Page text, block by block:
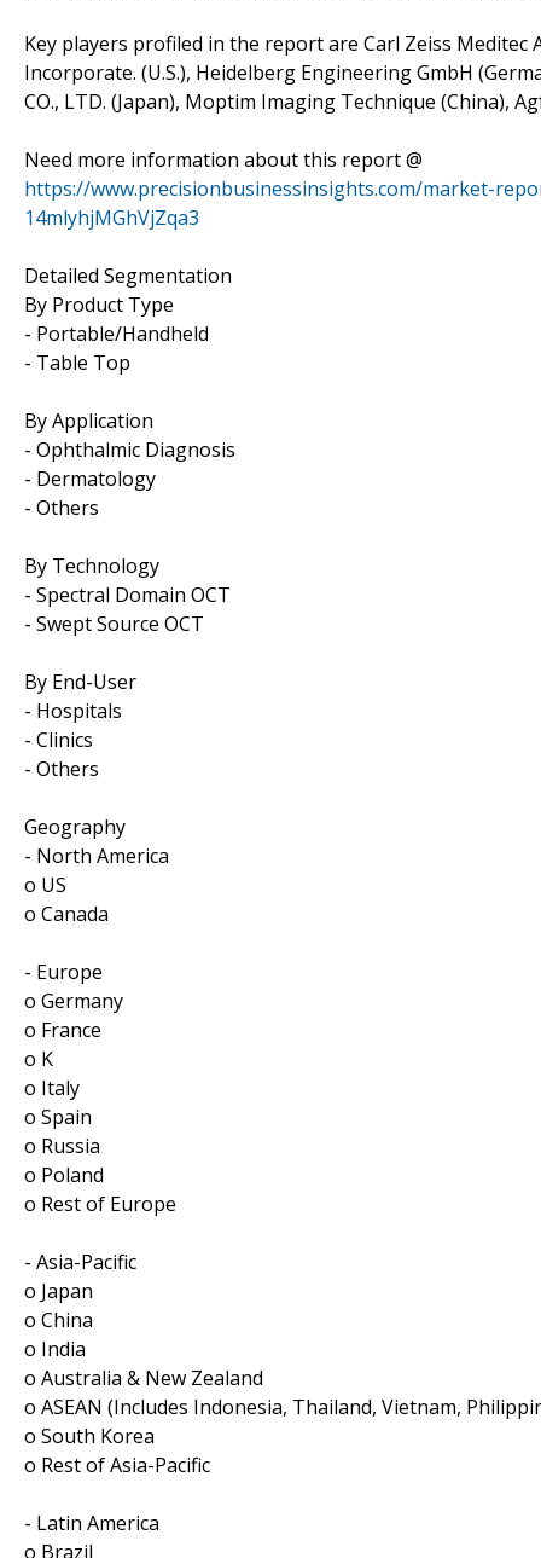
Key players profiled in the report are Carl Zeiss Meditec
Incorporate. (U.S.), Heidelberg Engineering GmbH
CO., LTD. (Japan), Moptim Imaging Technique (China),
Need more information about this report @
https://www.precisionbusinessinsights.com/market-
14mlyhjMGhVjZqa3
Detailed Segmentation
By Product Type
- Portable/Handheld
- Table Top
By Application
- Ophthalmic Diagnosis
- Dermatology
- Others
By Technology
- Spectral Domain OCT
- Swept Source OCT
By End-User
- Hospitals
- Clinics
- Others
Geography
- North America
o US
o Canada
- Europe
o Germany
o France
o K
o Italy
o Spain
o Russia
o Poland
o Rest of Europe
- Asia-Pacific
o Japan
o China
o India
o Australia & New Zealand
o ASEAN (Includes Indonesia, Thailand, Vietnam,
o South Korea
o Rest of Asia-Pacific
- Latin America
o Brazil